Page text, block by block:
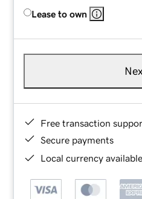
Lease to own
Free transaction
Secure payments
Local currency